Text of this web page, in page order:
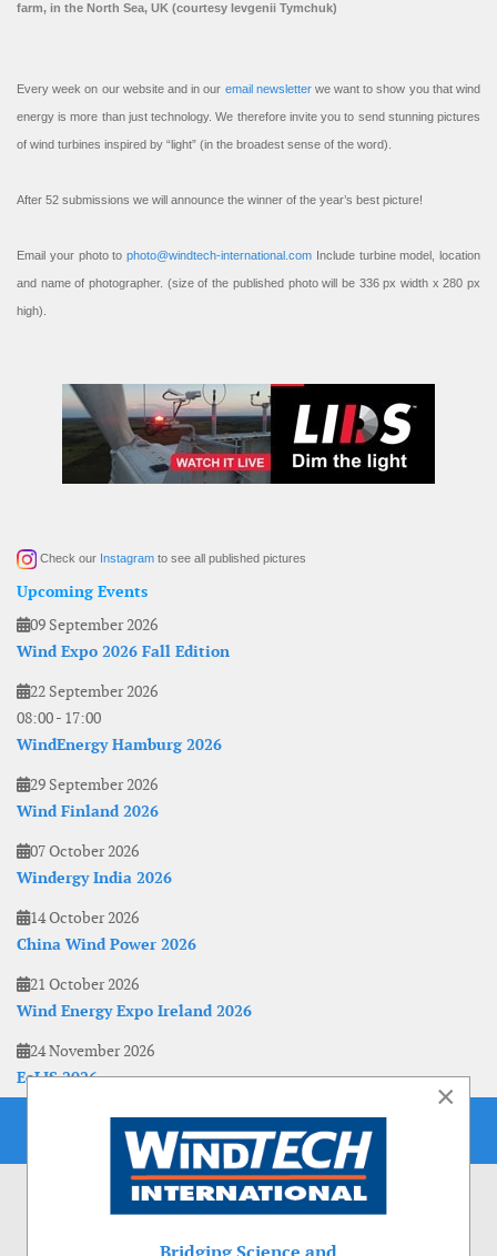
farm, in the North Sea, UK (courtesy Ievgenii Tymchuk)
Every week on our website and in our email newsletterwe want to show you that wind
energy is more than just technology. We therefore invite you to send stunning pictures
of wind turbines inspired by “light” (in the broadest sense of the word).
After 52 submissions we will announce the winner of the year’s best picture!
Email your photo to photo@windtech-international.com Include turbine model, location
and name of photographer. (size of the published photo will be 336 px width x 280 px
high).
Check our Instagram to see all published pictures
Upcoming Events
09 September 2026
Wind Expo 2026 Fall Edition
22 September 2026
08:00- 17:00
WindEnergy Hamburg 2026
29 September 2026
Wind Finland 2026
07 October 2026
Windergy India 2026
14 October 2026
China Wind Power 2026
21 October 2026
Wind Energy Expo Ireland 2026
24 November 2026
EoLIS 2026
×